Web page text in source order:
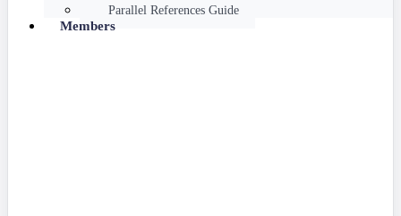
Parallel References Guide
Members